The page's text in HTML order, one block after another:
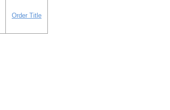
Order Title